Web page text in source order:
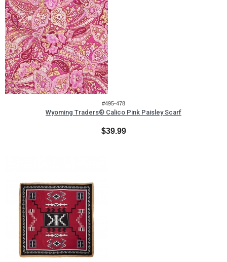
#495-478
Wyoming Traders® Calico Pink Paisley Scarf
$39.99